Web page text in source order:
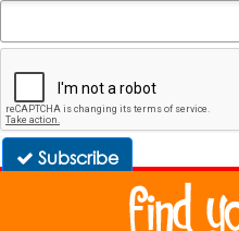
Subscribe